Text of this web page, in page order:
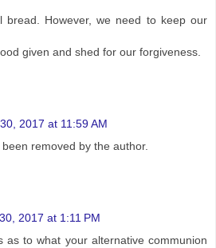
bread. However, we need to keep our
given and shed for our forgiveness.
2017 at 11:59 AM
removed by the author.
2017 at 1:11 PM
as to what your alternative communion